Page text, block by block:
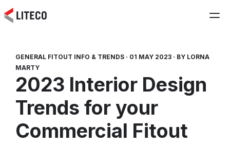
GENERAL FITOUT INFO & TRENDS · 01 MAY 2023 · BY LORNA
MARTY
2023 Interior Design
Trends for your
Commercial Fitout